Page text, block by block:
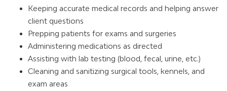
Keeping accurate medical records and helping answer
client questions
Prepping patients for exams and surgeries
Administering medications as directed
Assisting with lab testing (blood, fecal, urine, etc.)
Cleaning and sanitizing surgical tools, kennels, and
exam areas